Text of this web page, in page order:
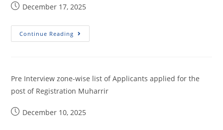
December 17, 2025
Continue Reading
Pre Interview zone-wise list of Applicants applied for the
post of Registration Muharrir
December 10, 2025